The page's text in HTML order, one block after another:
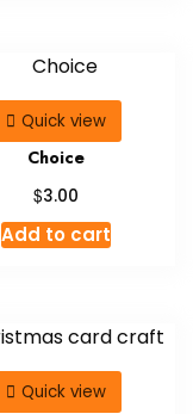
Quick view
Choice
$3.00
Add to cart
Quick view